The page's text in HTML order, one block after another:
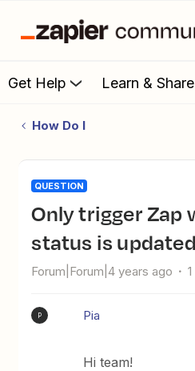
Get Help Learn & Share
How Do I
QUESTION
Only trigger Zap when project
status is
Forum|Forum|4 years ago
P Pia
Hi team!